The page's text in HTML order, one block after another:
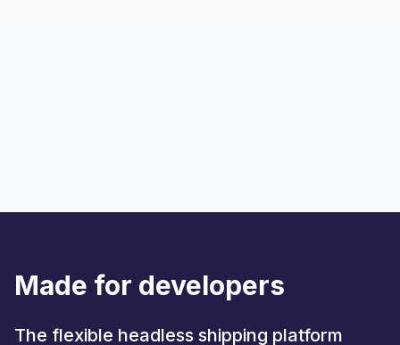
Made for developers
The flexible headless shipping platform